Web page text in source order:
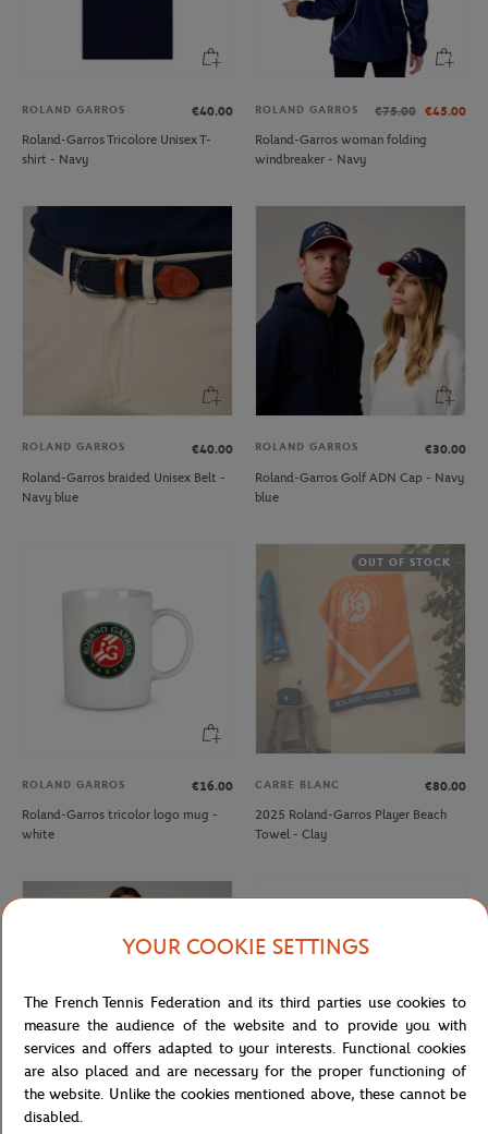
ROLAND GARROS
€40.00
Roland-Garros Tricolore Unisex T-
shirt - Navy
ROLAND GARROS €75.00 €45.00
Roland-Garros woman folding
windbreaker - Navy
ROLAND GARROS
€40.00
Roland-Garros braided Unisex Belt -
Navy blue
ROLAND GARROS
€30.00
Roland-Garros Golf ADN Cap - Navy
blue
ROLAND GARROS
€16.00
Roland-Garros tricolor logo mug -
white
OUT OF STOCK
CARRE BLANC
€80.00
2025 Roland-Garros Player Beach
Towel - Clay
ROLAND GARROS
YOUR COOKIE SETTINGS
The French Tennis Federation and its third parties use cookies to
measure the audience of the website and to provide you with
services and offers adapted to your interests. Functional cookies
are also placed and are necessary for the proper functioning of
the website. Unlike the cookies mentioned above, these cannot be
disabled.